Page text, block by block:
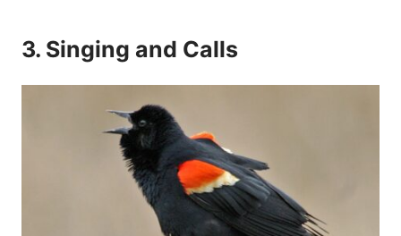
3. Singing and Calls